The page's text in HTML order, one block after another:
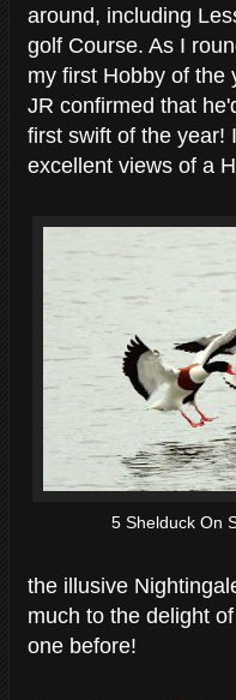
around, including
golf Course. As I
my first Hobby of the
JR confirmed that
first swift of the year!
excellent views of a
5 Shelduck On
the illusive
much to the delight
one before!